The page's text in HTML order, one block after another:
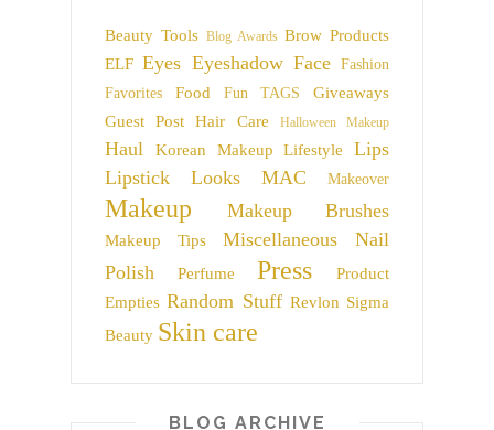
Beauty Tools Blog Awards Brow Products
ELF Eyes Eyeshadow Face
Fashion
Favorites
Food Fun TAGS
Giveaways
Guest Post
Hair Care Halloween Makeup
Haul Korean Makeup Lifestyle
Lips
Lipstick
Looks MAC Makeover
Makeup Makeup Brushes
Makeup Tips Miscellaneous
Nail
Polish
Perfume Press
Product
Empties Random Stuff Revlon Sigma
Beauty Skin care
BLOG ARCHIVE